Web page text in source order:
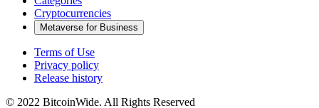
Cryptocurrencies
Metaverse for Business
Terms of Use
Privacy policy
Release history
© 2022 BitcoinWide. All Rights Reserved